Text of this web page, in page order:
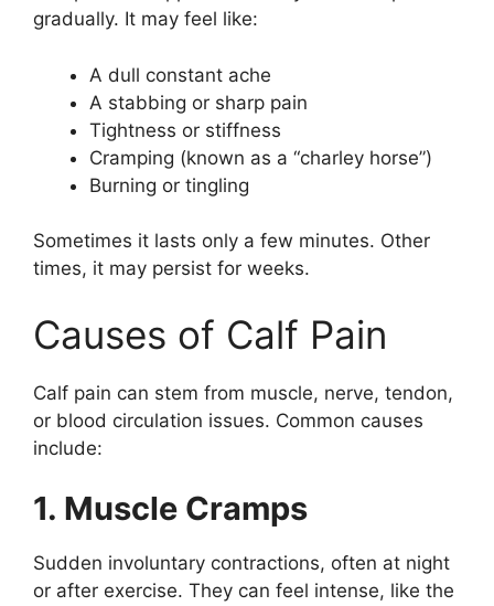
gradually. It may feel like:
A dull constant ache
A stabbing or sharp pain
Tightness or stiffness
Cramping (known as a “charley horse”)
Burning or tingling
Sometimes it lasts only a few minutes. Other
times, it may persist for weeks.
Causes of Calf Pain
Calf pain can stem from muscle, nerve, tendon,
or blood circulation issues. Common causes
include:
1. Muscle Cramps
Sudden involuntary contractions, often at night
or after exercise. They can feel intense, like the